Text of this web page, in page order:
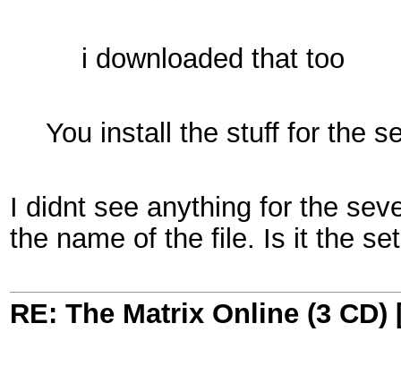
i downloaded that too
You install the stuff for the
I didnt see anything for the
the name of the file. Is it the
RE: The Matrix Online (3 CD)